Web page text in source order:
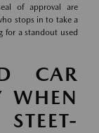
of approval are
stops in to take a
for a standout used
CAR
WHEN